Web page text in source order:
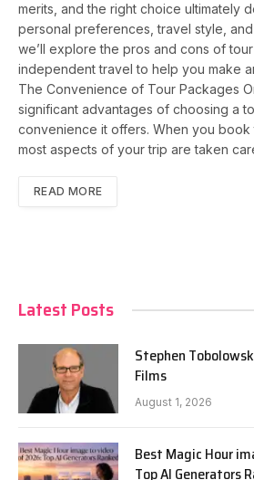
merits, and the right choice ultimately
personal preferences, travel style, and
we’ll explore the pros and cons of
independent travel to help you make
The Convenience of Tour Packages
significant advantages of choosing a
convenience it offers. When you book
most aspects of your trip are taken
READ MORE
Latest Posts
Stephen
Films
August 1, 2026
Best Magic Hour
Top AI Generators